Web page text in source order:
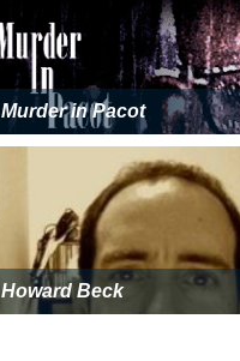
Murder in Pacot
Howard Beck